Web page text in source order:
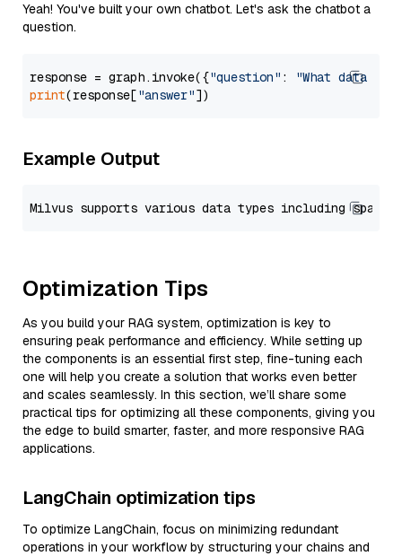
Yeah! You've built your own chatbot. Let's ask the chatbot a
question.
response = graph.invoke({"question" :
"What data
print(response["answer"
Example Output
Optimization Tips
As you build your RAG system, optimization is key to
ensuring peak performance and efficiency. While setting up
the components is an essential first step, fine-tuning each
one will help you create a solution that works even better
and scales seamlessly. In this section, we’ll share some
practical tips for optimizing all these components, giving you
the edge to build smarter, faster, and more responsive RAG
applications.
LangChain optimization tips
To optimize LangChain, focus on minimizing redundant
operations in your workflow by structuring your chains and